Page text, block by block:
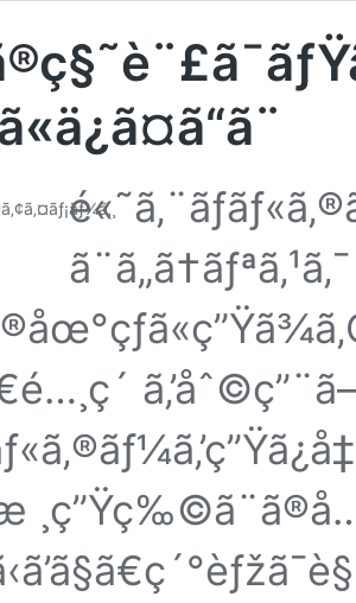
ã¨ã„ã†ãƒªã‚¹ã‚¯